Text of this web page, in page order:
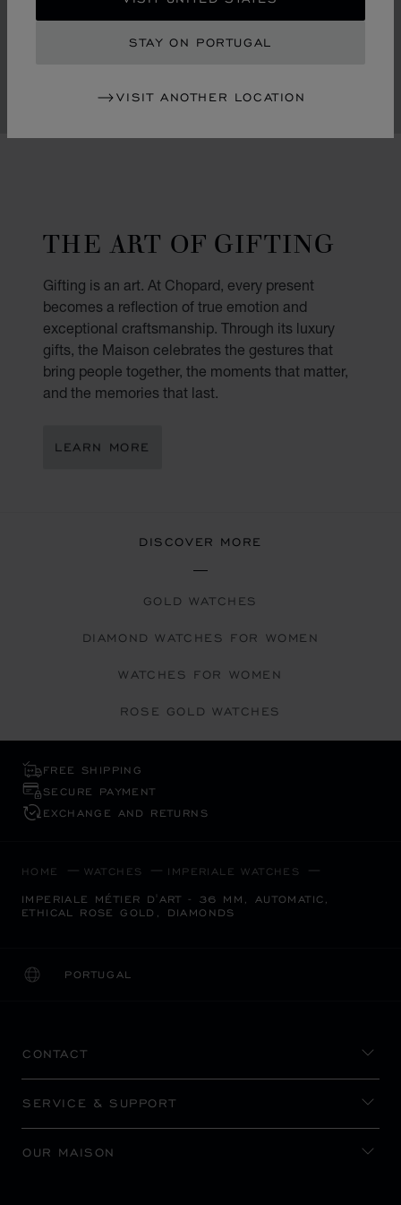
STAY ON PORTUGAL
VISIT ANOTHER LOCATION
padparadscha sapphires and delicate flowers graced
with pink mother-of-pearl petals and diamond hearts.
THE ART OF GIFTING
Gifting is an art. At Chopard, every present
becomes a reflection of true emotion and
exceptional craftsmanship. Through its luxury
gifts, the Maison celebrates the gestures that
bring people together, the moments that matter,
and the memories that last.
LEARN MORE
DISCOVER MORE
GOLD WATCHES
DIAMOND WATCHES FOR WOMEN
WATCHES FOR WOMEN
ROSE GOLD WATCHES
FREE SHIPPING
SECURE PAYMENT
EXCHANGE AND RETURNS
HOME WATCHES IMPERIALE WATCHES
IMPERIALE MÉTIER D'ART - 36 MM, AUTOMATIC,
ETHICAL ROSE GOLD, DIAMONDS
PORTUGAL
LOCALIZATION (CHANGE COUNTRY)
CHANGE COUNTRY
CONTACT
SERVICE & SUPPORT
OUR MAISON